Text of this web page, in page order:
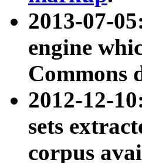
2013-07-
engine
Commons
2012-12-
sets
corpus